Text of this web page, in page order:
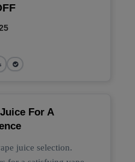
For A
juice selection.